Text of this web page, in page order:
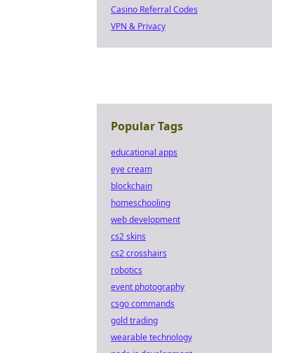
Casino Referral Codes
VPN & Privacy
Popular Tags
educational apps
eye cream
blockchain
homeschooling
web development
cs2 skins
cs2 crosshairs
robotics
event photography
csgo commands
gold trading
wearable technology